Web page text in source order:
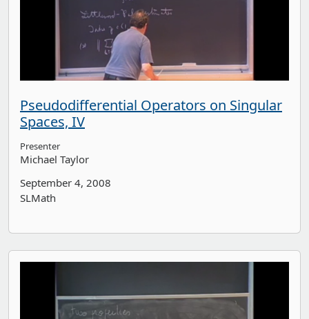
Pseudodifferential Operators on Singular
Spaces, IV
Presenter
Michael Taylor
September 4, 2008
SLMath